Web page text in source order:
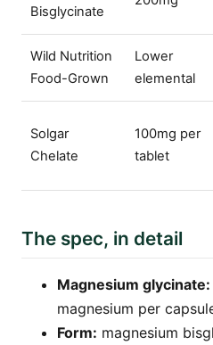
Bisglycinate
Wild Nutrition
Food-Grown
Lower
elemental
Solgar
Chelate
100mg per
tablet
The spec, in detail
Magnesium glycinate:
magnesium per
Form: magnesium